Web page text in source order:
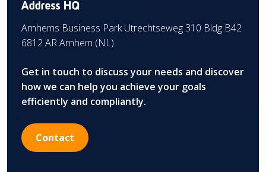
Address HQ
Arnhems Business Park Utrechtseweg 310 Bldg B42
6812 AR Arnhem (NL)
Get in touch to discuss your needs and discover
how we can help you achieve your goals
efficiently and compliantly.
Contact